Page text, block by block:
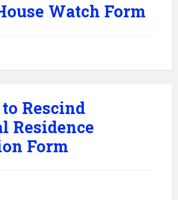
Watch Form
Rescind
Residence
Form